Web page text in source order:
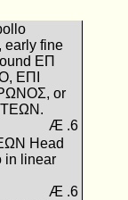
early fine
ΕΠ
ΕΠΙ
or
Æ .6
Head
in linear
Æ .6